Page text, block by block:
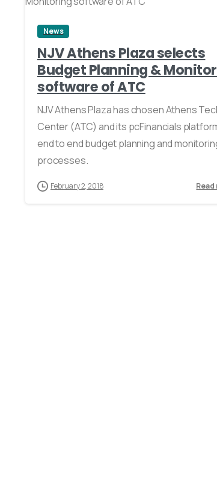
News
NJV Athens Plaza selects
Budget Planning &
software of ATC
NJV Athens Plaza has chosen Athens
Center (ATC) and its pcFinancials
end to end budget planning and
processes.
February 2, 2018 Read